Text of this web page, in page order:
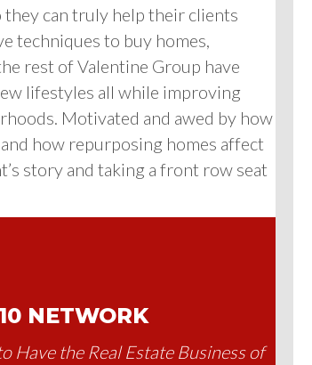
they can truly help their clients
techniques to buy homes,
rest of Valentine Group have
lifestyles all while improving
Motivated and awed by how
how repurposing homes affect
story and taking a front row seat
NETWORK
Have the Real Estate Business of